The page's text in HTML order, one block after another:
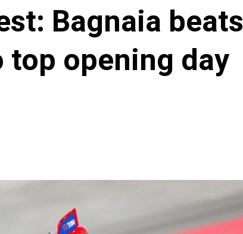
Bagnaia beats
opening day